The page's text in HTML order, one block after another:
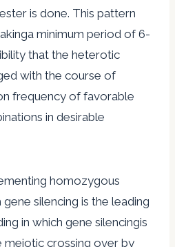
is done. This pattern
minimum period of 6-
that the heterotic
with the course of
frequency of favorable
in desirable
homozygous
silencing is the leading
in which gene silencingis
crossing over by